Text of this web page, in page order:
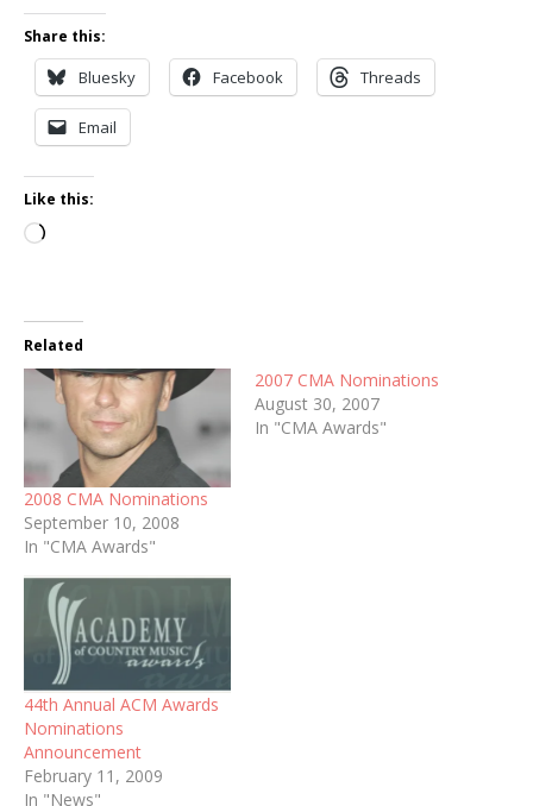
Share this:
Bluesky Facebook Threads
Email
Like this:
Loading…
Related
2008 CMA Nominations
September 10, 2008
In "CMA Awards"
2007 CMA Nominations
August 30, 2007
In "CMA Awards"
44th Annual ACM Awards
Nominations
Announcement
February 11, 2009
In "News"